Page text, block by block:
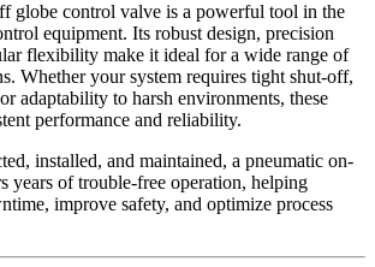
globe control valve is a powerful tool in the
equipment. Its robust design, precision
flexibility make it ideal for a wide range of
Whether your system requires tight shut-off,
adaptability to harsh environments, these
performance and reliability.
installed, and maintained, a pneumatic on-
years of trouble-free operation, helping
improve safety, and optimize process